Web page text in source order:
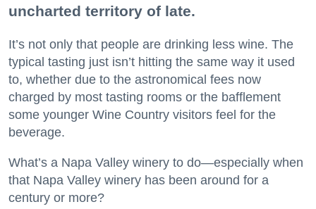
uncharted territory of late.
It’s not only that people are drinking less wine. The
typical tasting just isn’t hitting the same way it used
to, whether due to the astronomical fees now
charged by most tasting rooms or the bafflement
some younger Wine Country visitors feel for the
beverage.
What’s a Napa Valley winery to do—especially when
that Napa Valley winery has been around for a
century or more?